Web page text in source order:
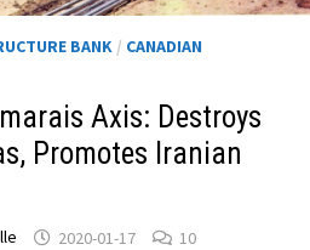
BANK/ CANADIAN
Axis: Destroys
Promotes Iranian
2020-01-17 10